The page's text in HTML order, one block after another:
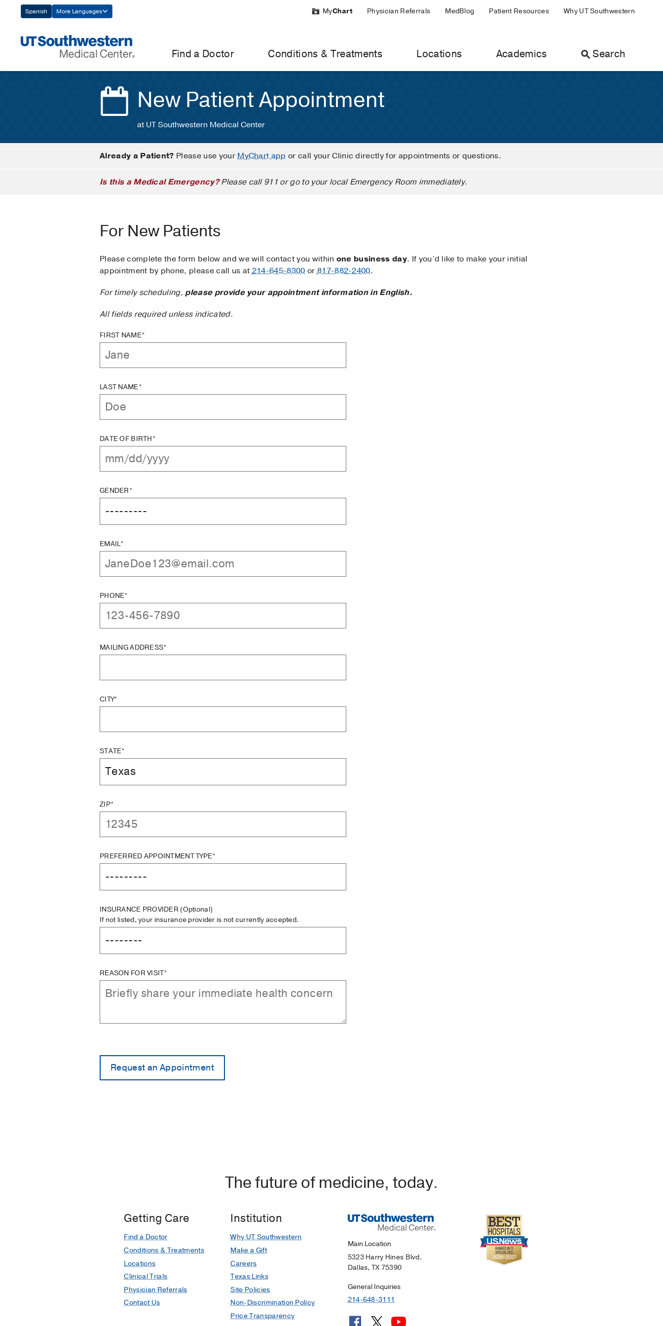
Navigation
Spanish More Languages MyChart Physician Referrals MedBlog Patient Resources Why UT Southwestern
Find a Doctor Conditions & Treatments Locations Academics Search
New Patient Appointment
at UT Southwestern Medical Center
Already a Patient? Please use yourMyChart app or call your Clinic directly for appointments or questions.
Is this a Medical Emergency?Please call 911 or go to your local Emergency Room immediately.
For New Patients
Please complete the form below and we will contact you within one business day. If you’d like to make your initial
appointment by phone, please call us at214-645-8300 or817-882-2400.
For timely scheduling,please provide your appointment information in English.
All fields required unless indicated.
FIRST NAME*
LAST NAME*
DATE OF BIRTH*
GENDER*
EMAIL*
PHONE*
MAILING ADDRESS*
CITY*
STATE*
ZIP*
PREFERRED APPOINTMENT TYPE*
INSURANCE PROVIDER (Optional)
If not listed, your insurance provider is not currently accepted.
REASON FOR VISIT*
The future of medicine, today.
Getting Care
Find a Doctor
Conditions & Treatments
Locations
Clinical Trials
Physician Referrals
Contact Us
Institution
Why UT Southwestern
Make a Gift
Careers
Texas Links
Site Policies
Non-Discrimination Policy
Price Transparency
Main Location
5323 Harry Hines Blvd.
Dallas, TX 75390
General Inquiries
214-648-3111